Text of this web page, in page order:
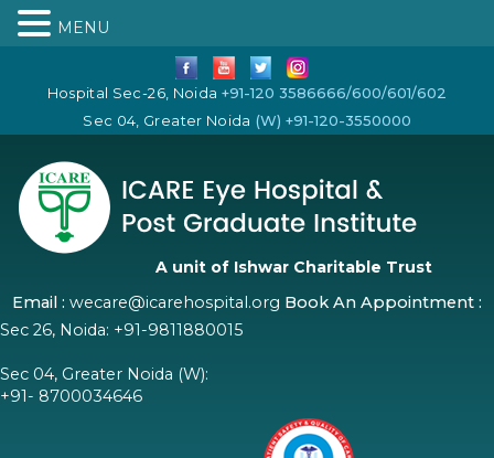
Hospital Sec-26, Noida +91-120 3586666/600/601/602
Sec 04, Greater Noida (W) +91-120-3550000
A unit of Ishwar Charitable Trust
Email : wecare@icarehospital.org Book An Appointment :
Sec 26, Noida: +91-9811880015
Sec 04, Greater Noida (W):
+91- 8700034646
MENU